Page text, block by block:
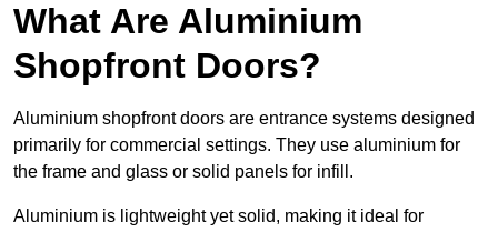
What Are Aluminium
Shopfront Doors?
Aluminium shopfront doors are entrance systems designed
primarily for commercial settings. They use aluminium for
the frame and glass or solid panels for infill.
Aluminium is lightweight yet solid, making it ideal for